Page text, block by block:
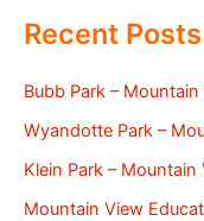
Recent Posts
Bubb Park –
Wyandotte Park –
Klein Park – Mountain
Mountain View